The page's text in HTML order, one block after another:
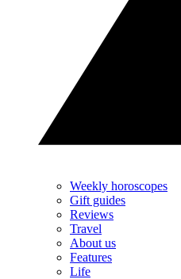
Weekly horoscopes
Gift guides
Reviews
Travel
About us
Features
Life